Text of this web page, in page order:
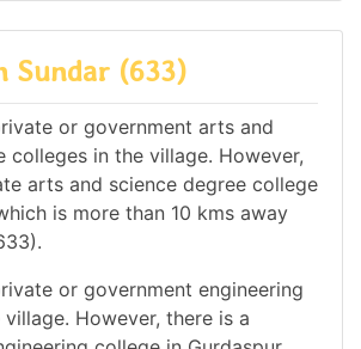
Sundar (633)
or government arts and
colleges in the village. However,
arts and science degree college
is more than 10 kms away
or government engineering
However, there is a